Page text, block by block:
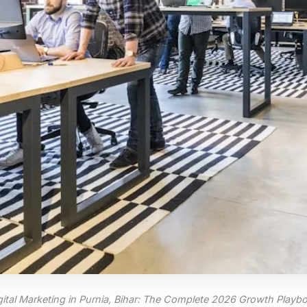
Marketing in Purnia, Bihar: The Complete 2026 Growth